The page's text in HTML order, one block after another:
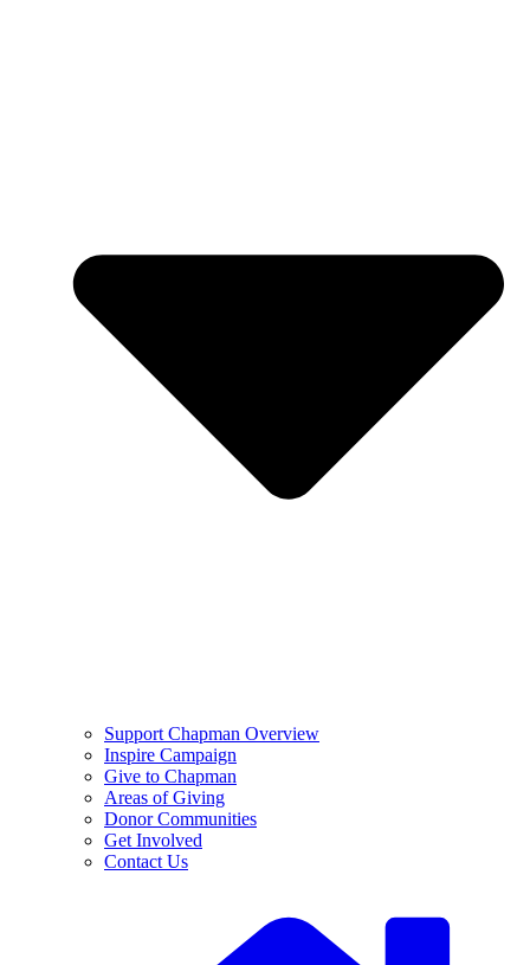
Support Chapman Overview
Inspire Campaign
Give to Chapman
Areas of Giving
Donor Communities
Get Involved
Contact Us